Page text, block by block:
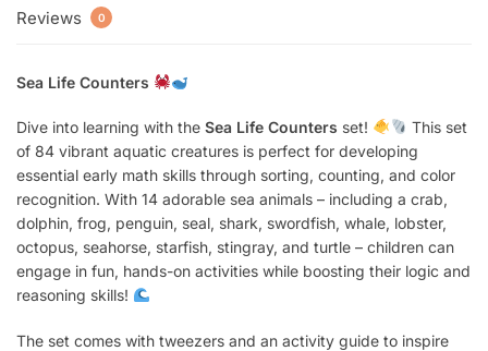
Reviews 0
Sea Life Counters
Dive into learning with the Sea Life Counters set!
This set
of 84 vibrant aquatic creatures is perfect for developing
essential early math skills through sorting, counting, and color
recognition. With 14 adorable sea animals – including a crab,
dolphin, frog, penguin, seal, shark, swordfish, whale, lobster,
octopus, seahorse, starfish, stingray, and turtle – children can
engage in fun, hands-on activities while boosting their logic and
reasoning skills!
The set comes with tweezers and an activity guide to inspire